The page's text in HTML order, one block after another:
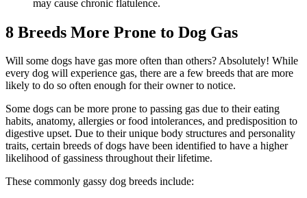
may cause chronic flatulence.
8 Breeds More Prone to Dog Gas
Will some dogs have gas more often than others? Absolutely! While
every dog will experience gas, there are a few breeds that are more
likely to do so often enough for their owner to notice.
Some dogs can be more prone to passing gas due to their eating
habits, anatomy, allergies or food intolerances, and predisposition to
digestive upset. Due to their unique body structures and personality
traits, certain breeds of dogs have been identified to have a higher
likelihood of gassiness throughout their lifetime.
These commonly gassy dog breeds include: